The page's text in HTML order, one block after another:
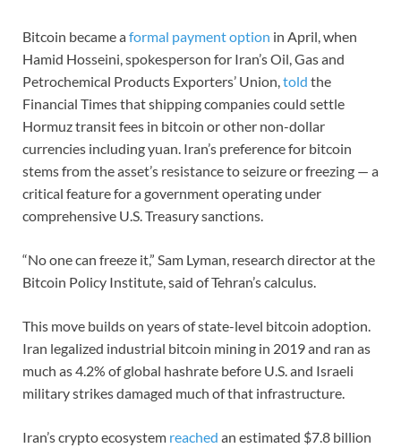
Bitcoin became aformal payment option in April, when
Hamid Hosseini, spokesperson for Iran’s Oil, Gas and
Petrochemical Products Exporters’ Union,told the
Financial Times that shipping companies could settle
Hormuz transit fees in bitcoin or other non-dollar
currencies including yuan. Iran’s preference for bitcoin
stems from the asset’s resistance to seizure or freezing — a
critical feature for a government operating under
comprehensive U.S. Treasury sanctions.
“No one can freeze it,” Sam Lyman, research director at the
Bitcoin Policy Institute, said of Tehran’s calculus.
This move builds on years of state-level bitcoin adoption.
Iran legalized industrial bitcoin mining in 2019 and ran as
much as 4.2% of global hashrate before U.S. and Israeli
military strikes damaged much of that infrastructure.
Iran’s crypto ecosystem reached an estimated $7.8 billion